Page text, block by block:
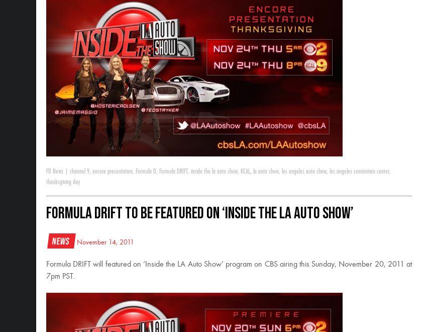
FD News channel 9, encore presentation, Formula D, Formula DRIFT , inside the la auto show, KCAL, la auto show, los angeles auto show, los angeles convention center,
thanksgiving day
Formula DRIFT to be featured on ‘Inside the LA Auto Show’
News November 14, 2011
Formula DRIFT will featured on ‘Inside the LA Auto Show’ program on CBS airing this Sunday, November 20, 2011 at
7pm PST.